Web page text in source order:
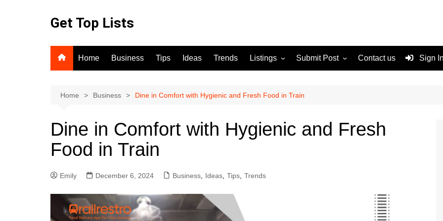
Get Top Lists
Home Business Tips Ideas Trends Listings
For Sale
Submit Post
Terms and Conditions
Contact us Sign
Home Business Dine in Comfort with Hygienic and Fresh Food in Train
Dine in Comfort with Hygienic and Fresh
Food in Train
Emily December 6, 2024 Business Ideas Tips Trends